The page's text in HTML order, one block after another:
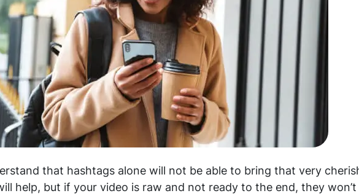
that hashtags alone will not be able to bring that very
help, but if your video is raw and not ready to the end, they won’t